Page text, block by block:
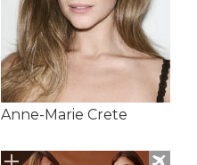
Anne-Marie Crete